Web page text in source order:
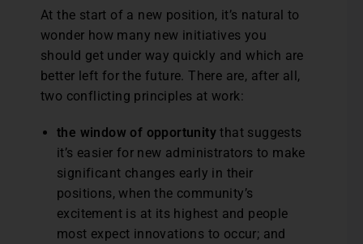
At the start of a new position, it’s natural to
wonder how many new initiatives you
should get under way quickly and which are
better left for the future. There are, after all,
two conflicting principles at work:
the window of opportunity that suggests
it’s easier for new administrators to make
significant changes early in their
positions, when the community’s
excitement is at its highest and people
most expect innovations to occur; and